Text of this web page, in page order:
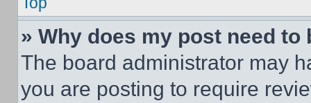
» Why does my post need to
The board administrator may
you are posting to require